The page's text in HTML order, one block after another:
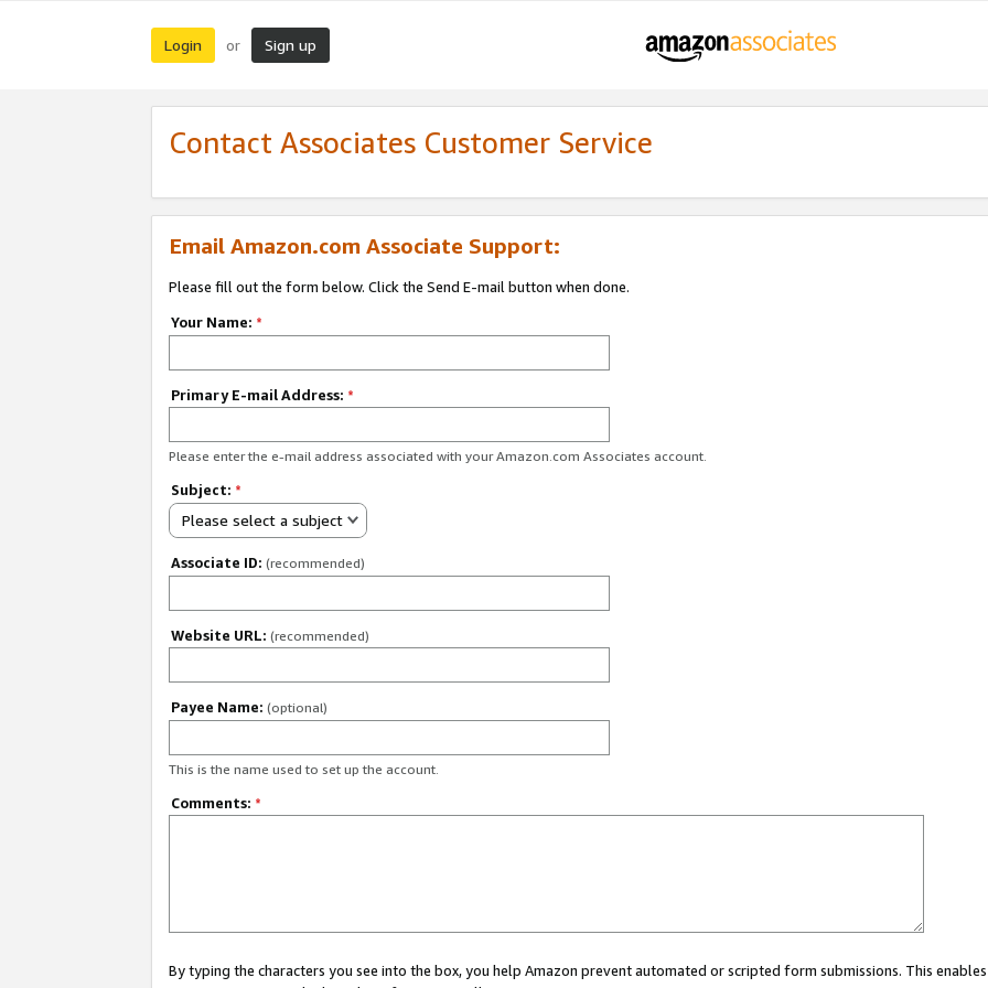
Login or Sign up
Contact Associates Customer Service
Email Amazon.com Associate Support:
Please fill out the form below. Click the Send E-mail button when done.
Your Name: *
Primary E-mail Address: *
Please enter the e-mail address associated with your Amazon.com Associates account.
Subject: *
Please select a subject
Associate ID: (recommended)
Website URL: (recommended)
Payee Name: (optional)
This is the name used to set up the account.
Comments: *
By typing the characters you see into the box, you help Amazon prevent automated or scripted form submissions. This